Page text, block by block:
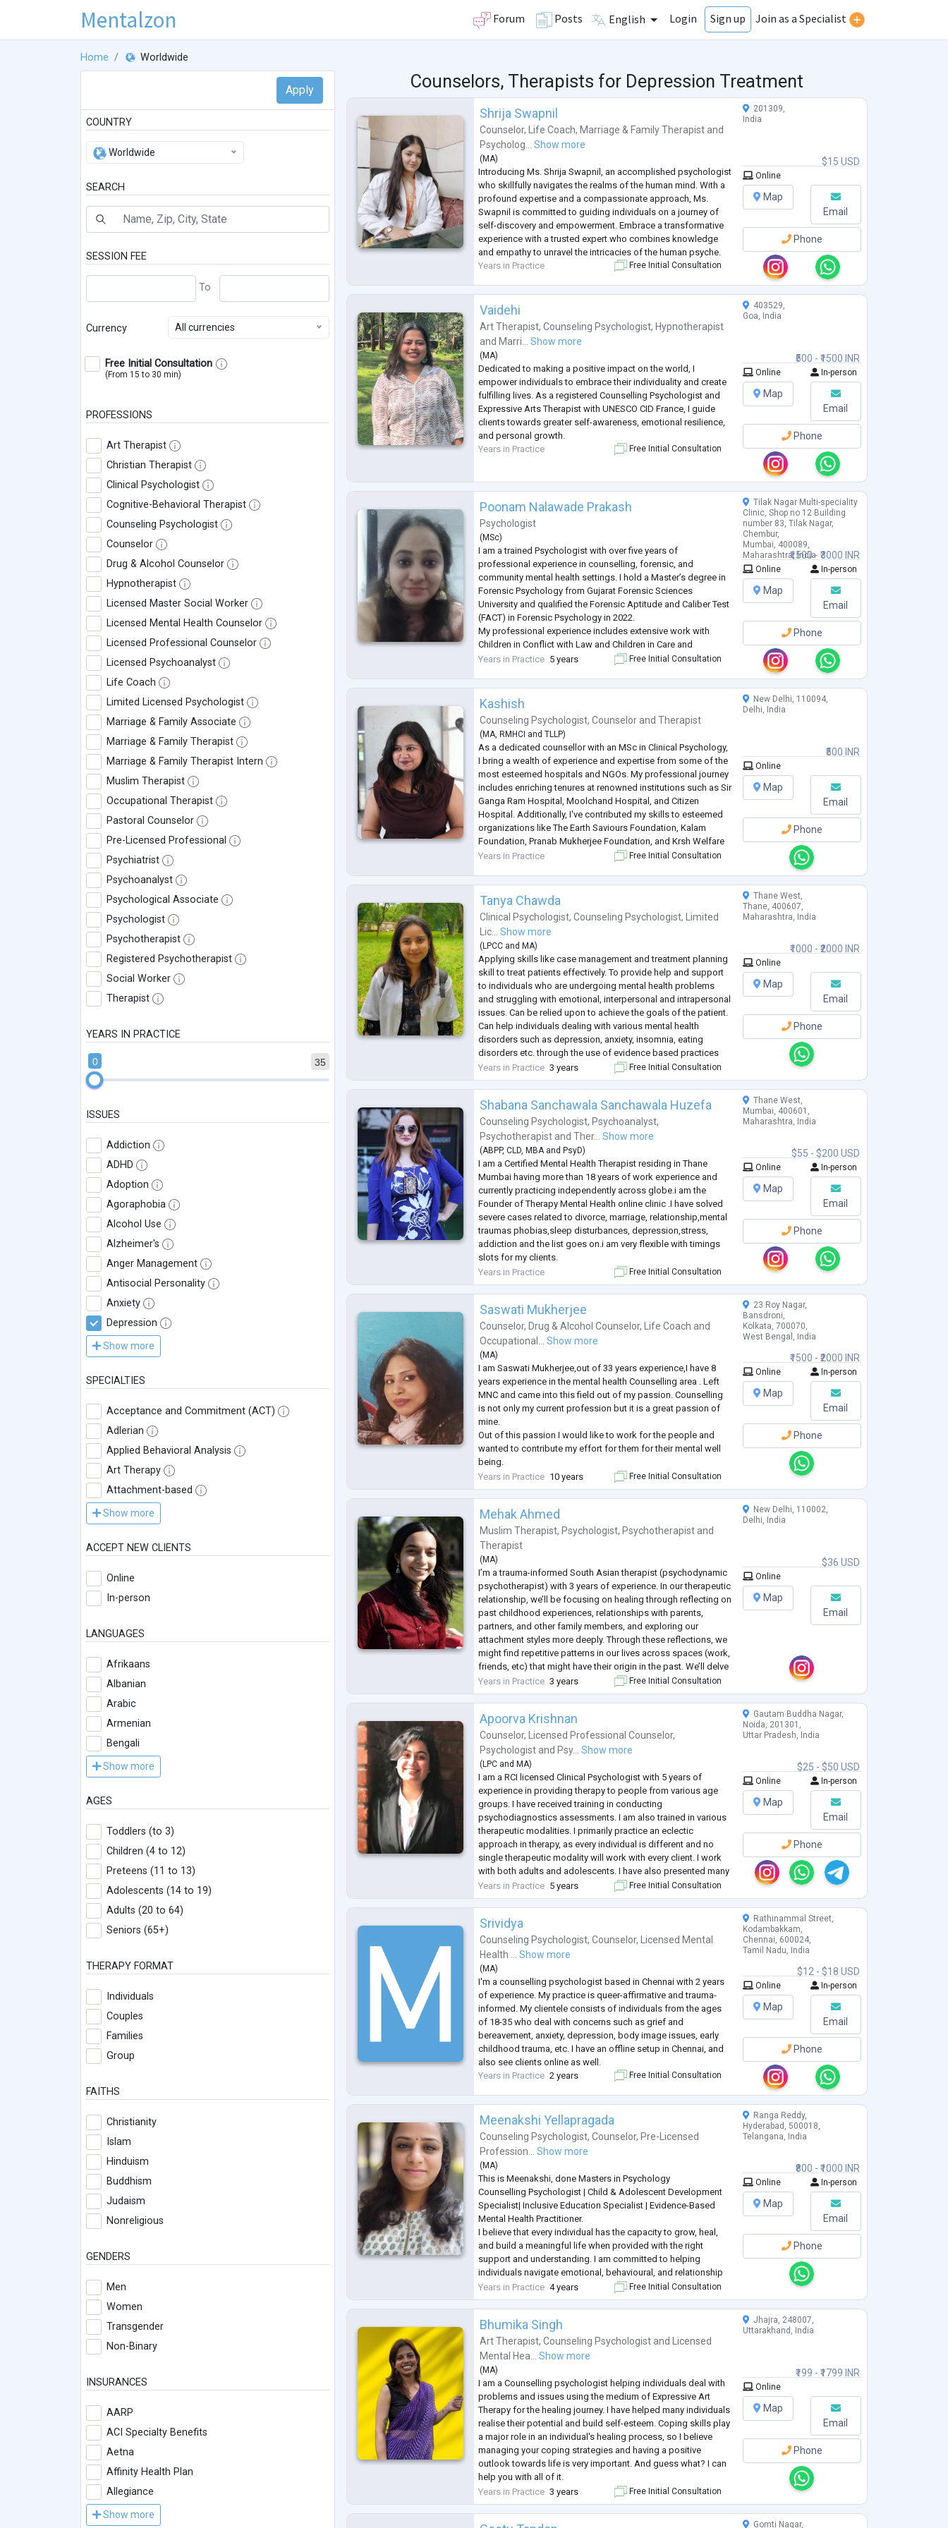
Mentalzon Forum Posts English Login Sign up Join as a Specialist
Home Worldwide
COUNTRY
Worldwide
SEARCH
SESSION FEE
Currency All currencies
Free Initial Consultation
(From 15 to 30 min)
PROFESSIONS
Art Therapist
Christian Therapist
Clinical Psychologist
Cognitive-Behavioral Therapist
Counseling Psychologist
Counselor
Drug & Alcohol Counselor
Hypnotherapist
Licensed Master Social Worker
Licensed Mental Health Counselor
Licensed Professional Counselor
Licensed Psychoanalyst
Life Coach
Limited Licensed Psychologist
Marriage & Family Associate
Marriage & Family Therapist
Marriage & Family Therapist Intern
Muslim Therapist
Occupational Therapist
Pastoral Counselor
Pre-Licensed Professional
Psychiatrist
Psychoanalyst
Psychological Associate
Psychologist
Psychotherapist
Registered Psychotherapist
Social Worker
Therapist
YEARS IN PRACTICE
35
0
ISSUES
Addiction
ADHD
Adoption
Agoraphobia
Alcohol Use
Alzheimer's
Anger Management
Antisocial Personality
Anxiety
Depression
Show more
SPECIALTIES
Acceptance and Commitment (ACT)
Adlerian
Applied Behavioral Analysis
Art Therapy
Attachment-based
Show more
ACCEPT NEW CLIENTS
Online
In-person
LANGUAGES
Afrikaans
Albanian
Arabic
Armenian
Bengali
Show more
AGES
Toddlers (to 3)
Children (4 to 12)
Preteens (11 to 13)
Adolescents (14 to 19)
Adults (20 to 64)
Seniors (65+)
THERAPY FORMAT
Individuals
Couples
Families
Group
FAITHS
Christianity
Islam
Hinduism
Buddhism
Judaism
Nonreligious
GENDERS
Men
Women
Transgender
Non-Binary
INSURANCES
AARP
ACI Specialty Benefits
Aetna
Affinity Health Plan
Allegiance
Show more
Counselors, Therapists for Depression Treatment
Shrija Swapnil
Counselor, Life Coach, Marriage & Family Therapist and
Psycholog... Show more
( MA)
Introducing Ms. Shrija Swapnil, an accomplished psychologist
who skillfully navigates the realms of the human mind. With a
profound expertise and a compassionate approach, Ms.
Swapnil is committed to guiding individuals on a journey of
self-discovery and empowerment. Embrace a transformative
experience with a trusted expert who combines knowledge
and empathy to unravel the intricacies of the human psyche.
Years in Practice
Free Initial Consultation
$15 USD
201309,
India
Online
Map
Email
Phone
Vaidehi
Art Therapist,Counseling Psychologist, Hypnotherapist
and Marri... Show more
( MA)
Dedicated to making a positive impact on the world, I
empower individuals to embrace their individuality and create
fulfilling lives. As a registered Counselling Psychologist and
Expressive Arts Therapist with UNESCO CID France, I guide
clients towards greater self-awareness, emotional resilience,
and personal growth.
Years in Practice
Free Initial Consultation
₹500 - ₹1500 INR
403529,
Goa, India
Online In-person
Map
Email
Phone
Poonam Nalawade Prakash
Psychologist
( MSc)
I am a trained Psychologist with over five years of
professional experience in counselling, forensic, and
community mental health settings. I hold a Master’s degree in
Forensic Psychology from Gujarat Forensic Sciences
University and qualified the Forensic Aptitude and Caliber Test
(FACT) in Forensic Psychology in 2022.
My professional experience includes extensive work with
Children in Conflict with Law and Children in Care and
Protection of Law, as well as providing mental health support
Years in Practice 5 years Free Initial Consultation
₹1500 - ₹3000 INR
Tilak Nagar Multi-speciality
Clinic, Shop no 12 Building
number 83, Tilak Nagar,
Chembur,
Mumbai, 400089,
Maharashtra, India
Online
In-person
Map
Email
Phone
Kashish
Counseling Psychologist,Counselor andTherapist
( MA, RMHCI andTLLP)
As a dedicated counsellor with an MSc in Clinical Psychology,
I bring a wealth of experience and expertise from some of the
most esteemed hospitals and NGOs. My professional journey
includes enriching tenures at renowned institutions such as Sir
Ganga Ram Hospital, Moolchand Hospital, and Citizen
Hospital. Additionally, I've contributed my skills to esteemed
organizations like The Earth Saviours Foundation, Kalam
Foundation, Pranab Mukherjee Foundation, and Krsh Welfare
Foundation. My specialty lies in addressing a range of mental
Years in Practice Free Initial Consultation
₹500 INR
New Delhi, 110094,
Delhi, India
Online
Map
Email
Phone
Tanya Chawda
Clinical Psychologist,Counseling Psychologist, Limited
Lic... Show more
( LPCC and MA)
Applying skills like case management and treatment planning
skill to treat patients effectively. To provide help and support
to individuals who are undergoing mental health problems
and struggling with emotional, interpersonal and intrapersonal
issues. Can be relied upon to achieve the goals of the patient.
Can help individuals dealing with various mental health
disorders such as depression, anxiety, insomnia, eating
disorders etc. through the use of evidence based practices
such as CBT, REBT, DBT etc.
Years in Practice 3 years Free Initial Consultation
₹1000 - ₹2000 INR
Thane West,
Thane, 400607,
Maharashtra, India
Online
Map
Email
Phone
Shabana Sanchawala Sanchawala Huzefa
Counseling Psychologist, Psychoanalyst,
Psychotherapist andTher... Show more
(ABPP,CLD, MBAand PsyD)
I am a Certified Mental Health Therapist residing in Thane
Mumbai having more than 18 years of work experience and
currently practicing independently across globe.i am the
Founder of Therapy Mental Health online clinic .I have solved
severe cases related to divorce, marriage, relationship,mental
traumas phobias,sleep disturbances, depression,stress,
addiction and the list goes on.i am very flexible with timings
slots for my clients.
My testimonials are on google for anyone to know about me.
Seek help when required show strength.
I conduct me...
Years in Practice Free Initial Consultation
$55 - $200 USD
Thane West,
Mumbai, 400601,
Maharashtra, India
Online In-person
Map
Email
Phone
Saswati Mukherjee
Counselor, Drug & Alcohol Counselor, Life Coach and
Occupational... Show more
( MA)
I am Saswati Mukherjee,out of 33 years experience,I have 8
years experience in the mental health Counselling area . Left
MNC and came into this field out of my passion. Counselling
is not only my current profession but it is a great passion of
mine.
Out of this passion I would like to work for the people and
wanted to contribute my effort for them for their mental well
being.
Currently I am also working with Mutiyas of Barabazar area on
their Psycho Social behavioural /addiction/ unprotected sex
life etc in Project Samman of Calcutta S...
Years in Practice 10 years Free Initial Consultation
₹1500 - ₹2000 INR
23 Roy Nagar,
Bansdroni,
Kolkata, 700070,
West Bengal, India
Online In-person
Map
Email
Phone
Mehak Ahmed
Muslim Therapist, Psychologist, Psychotherapist and
Therapist
( MA)
I’m a trauma-informed South Asian therapist (psychodynamic
psychotherapist) with 3 years of experience. In our therapeutic
relationship, we’ll be focusing on healing through reflecting on
past childhood experiences, relationships with parents,
partners, and other family members, and exploring our
attachment styles more deeply. Through these reflections, we
might find repetitive patterns in our lives across spaces (work,
friends, etc) that might have their origin in the past. We’ll delve
deeper into the anxiety, depression, or other challenges w...
Years in Practice 3 years Free Initial Consultation
$36 USD
New Delhi, 110002,
Delhi, India
Online
Map
Email
Apoorva Krishnan
Counselor, Licensed Professional Counselor,
Psychologist and Psy... Show more
( LPC and MA)
I am a RCI licensed Clinical Psychologist with 5 years of
experience in providing therapy to people from various age
groups. I have received training in conducting
psychodiagnostics assessments. I am also trained in various
therapeutic modalities. I primarily practice an eclectic
approach in therapy, as every individual is different and no
single therapeutic modality will work with every client. I work
with both adults and adolescents. I have also presented many
papers in International as well as National Conferences. I have
also contributed...
Years in Practice 5 years Free Initial Consultation
$25 - $50 USD
Gautam Buddha Nagar,
Noida, 201301,
Uttar Pradesh, India
Online In-person
Map
Email
Phone
Srividya
Counseling Psychologist,Counselor, Licensed Mental
Health ... Show more
( MA)
I'm a counselling psychologist based in Chennai with 2 years
of experience. My practice is queer-affirmative and trauma-
informed. My clientele consists of individuals from the ages
of 18-35 who deal with concerns such as grief and
bereavement, anxiety, depression, body image issues, early
childhood trauma, etc. I have an offline setup in Chennai, and
also see clients online as well.
Years in Practice 2 years Free Initial Consultation
$12 - $18 USD
Rathinammal Street,
Kodambakkam,
Chennai, 600024,
Tamil Nadu, India
Online In-person
Map
Email
Phone
Meenakshi Yellapragada
Counseling Psychologist,Counselor, Pre-Licensed
Profession... Show more
( MA)
This is Meenakshi, done Masters in Psychology
Counselling Psychologist | Child & Adolescent Development
Specialist| Inclusive Education Specialist | Evidence-Based
Mental Health Practitioner.
I believe that every individual has the capacity to grow, heal,
and build a meaningful life when provided with the right
support and understanding. I am committed to helping
individuals navigate emotional, behavioural, and relationship
challenges with understanding and evidence-based care.
My training in counselling psychology, community mental
health...
Years in Practice 4 years Free Initial Consultation
₹800 - ₹1000 INR
Ranga Reddy,
Hyderabad, 500018,
Telangana, India
Online In-person
Map
Email
Phone
Bhumika Singh
Art Therapist,Counseling Psychologist and Licensed
Mental Hea... Show more
( MA)
I am a Counselling psychologist helping individuals deal with
problems and issues using the medium of Expressive Art
Therapy for the healing journey. I have helped many individuals
realise their potential and build self-esteem. Coping skills play
a major role in an individual's healing process, so I believe
managing your coping strategies and having a positive
outlook towards life is very important. And guess what? I can
help you with all of it.
I have done both my graduation and post-graduation in
psychology with a UNESCO-CID certification o...
Years in Practice 3 years Free Initial Consultation
₹199 - ₹1799 INR
Jhajra, 248007,
Uttarakhand, India
Online
Map
Email
Phone
Gomti Nagar,